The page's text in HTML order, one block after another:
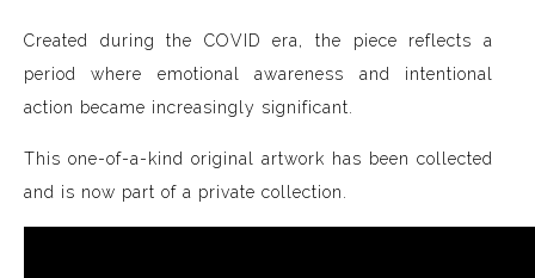
Created during the COVID era, the piece reflects a
period where emotional awareness and intentional
action became increasingly significant.
This one-of-a-kind original artwork has been collected
and is now part of a private collection.